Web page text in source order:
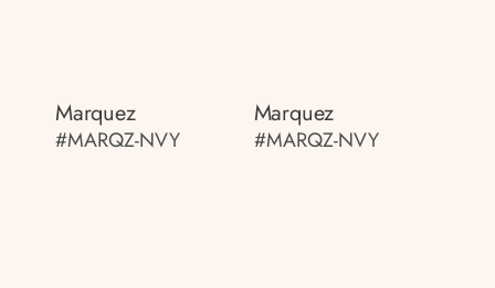
Marquez
#MARQZ-NVY
Marquez
#MARQZ-NVY